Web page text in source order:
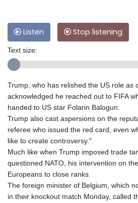
Listen Stop listening
Text size:
Trump, who has relished the US role as
acknowledged he reached out to FIFA
handed to US star Folarin Balogun.
Trump also cast aspersions on the
referee who issued the red card, even
like to create controversy."
Much like when Trump imposed trade
questioned NATO, his intervention on
Europeans to close ranks.
The foreign minister of Belgium, which
in their knockout match Monday, called